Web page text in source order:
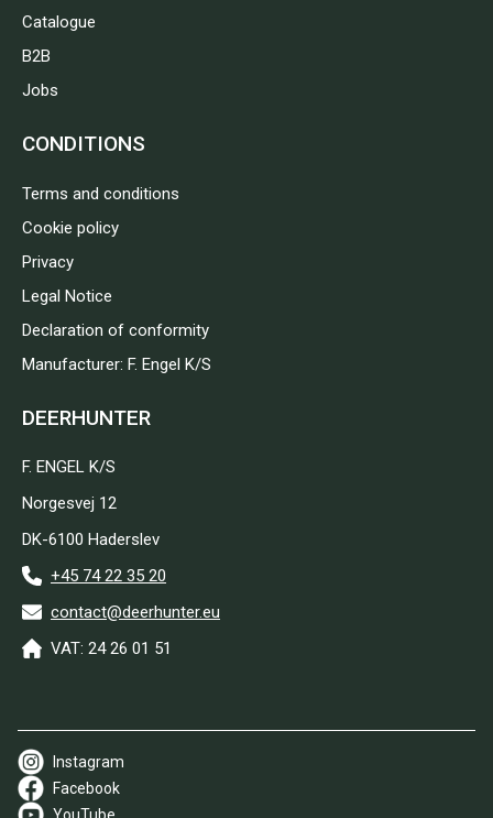
Catalogue
B2B
Jobs
CONDITIONS
Terms and conditions
Cookie policy
Privacy
Legal Notice
Declaration of conformity
Manufacturer: F. Engel K/S
DEERHUNTER
F. ENGEL K/S
Norgesvej 12
DK-6100 Haderslev
+45 74 22 35 20
contact@deerhunter.eu
VAT: 24 26 01 51
Instagram
Facebook